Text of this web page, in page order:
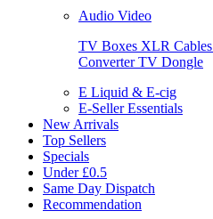
Audio Video
TV Boxes XLR Cables
ConverterTV Dongle
E Liquid & E-cig
E-Seller Essentials
New Arrivals
Top Sellers
Specials
Under £0.5
Same Day Dispatch
Recommendation